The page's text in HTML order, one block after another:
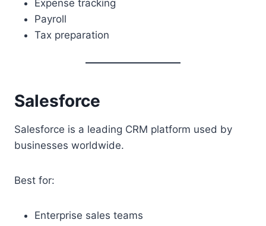
Expense tracking
Payroll
Tax preparation
Salesforce
Salesforce is a leading CRM platform used by
businesses worldwide.
Best for:
Enterprise sales teams